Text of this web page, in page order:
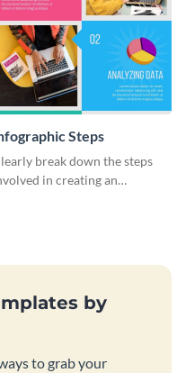
Steps
break down the steps
in creating an
by
to grab your